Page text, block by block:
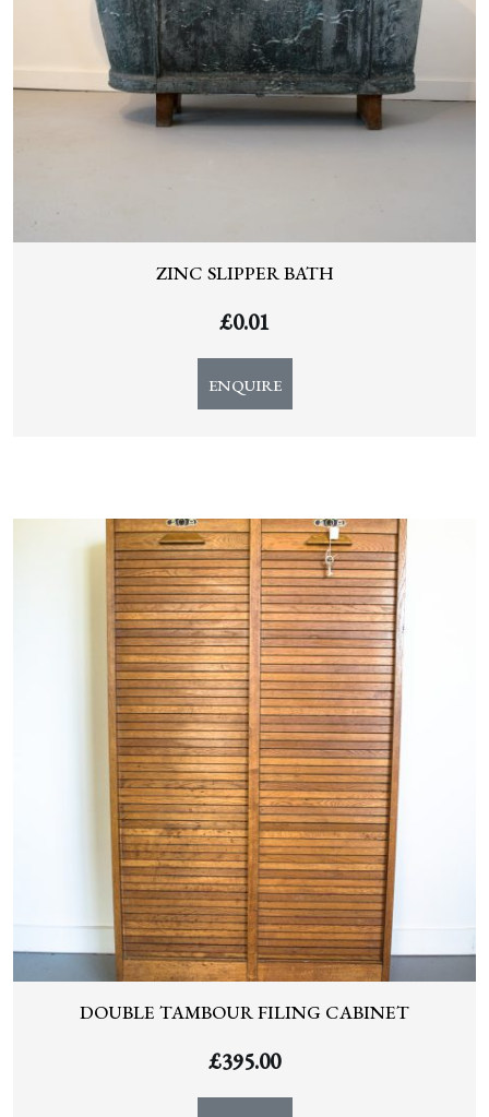
ZINC SLIPPER BATH
£0.01
ENQUIRE
DOUBLE TAMBOUR FILING CABINET
£395.00